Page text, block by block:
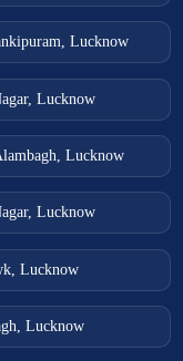
Lucknow
Lucknow
Lucknow
Lucknow
Lucknow
Lucknow